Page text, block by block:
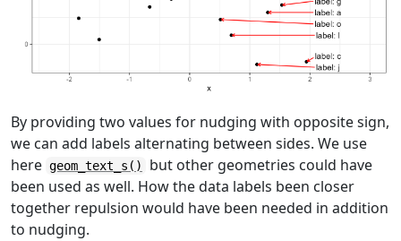
By providing two values for nudging with opposite sign,
we can add labels alternating between sides. We use
here geom_text_s()
but other geometries could have
been used as well. How the data labels been closer
together repulsion would have been needed in addition
to nudging.